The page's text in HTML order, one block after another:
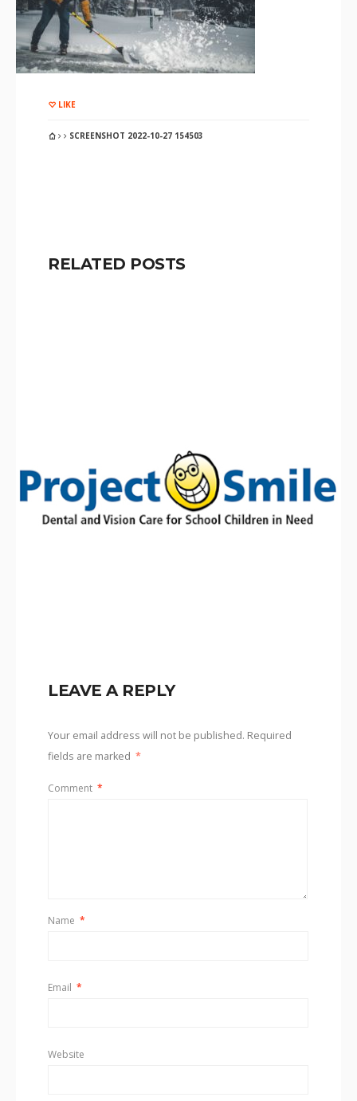
LIKE
SCREENSHOT 2022-10-27 154503
RELATED POSTS
LEAVE A REPLY
Your email address will not be published. Required
fields are marked *
Comment *
Name *
Email *
Website